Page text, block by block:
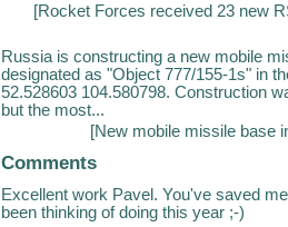
[Rocket Forces received 23 new
Russia is constructing a new mobile
designated as "Object 777/155-1s" in
52.528603 104.580798. Construction
but the most...
[New mobile missile base
Comments
Excellent work Pavel. You've saved
been thinking of doing this year ;-)